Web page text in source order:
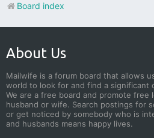
Board index
About Us
Mailwife is a forum board that allows
world to look for and find a significant
We are a free board and promote free
husband or wife. Search postings for
or get noticed by somebody who is
and husbands means happy lives.